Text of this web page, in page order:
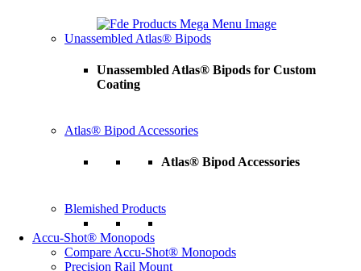
Unassembled Atlas® Bipods
Unassembled Atlas® Bipods for Custom
Coating
Atlas® Bipod Accessories
Atlas® Bipod Accessories
Blemished Products
Accu-Shot® Monopods
Compare Accu-Shot® Monopods
Precision Rail Mount